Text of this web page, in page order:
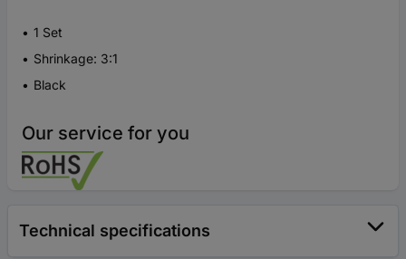
1 Set
Shrinkage: 3:1
Black
Our service for you
Technical specifications